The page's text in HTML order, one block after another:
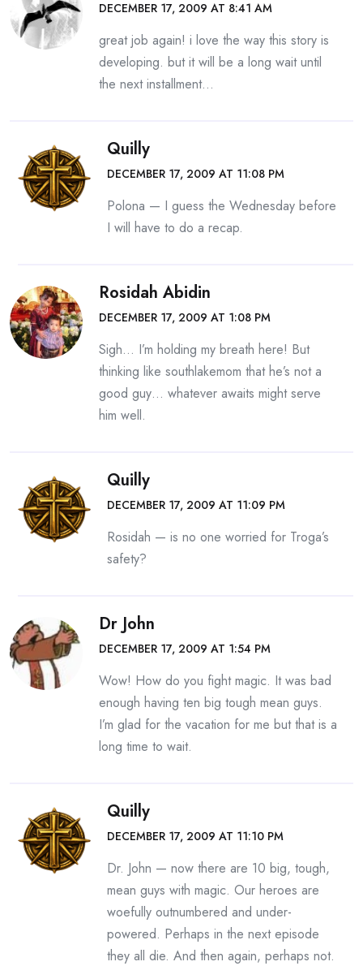
DECEMBER 17, 2009 AT 8:41 AM
great job again! i love the way this story is
developing. but it will be a long wait until
the next installment…
Quilly
DECEMBER 17, 2009 AT 11:08 PM
Polona — I guess the Wednesday before
I will have to do a recap.
Rosidah Abidin
DECEMBER 17, 2009 AT 1:08 PM
Sigh… I’m holding my breath here! But
thinking like southlakemom that he’s not a
good guy… whatever awaits might serve
him well.
Quilly
DECEMBER 17, 2009 AT 11:09 PM
Rosidah — is no one worried for Troga’s
safety?
Dr John
DECEMBER 17, 2009 AT 1:54 PM
Wow! How do you fight magic. It was bad
enough having ten big tough mean guys.
I’m glad for the vacation for me but that is a
long time to wait.
Quilly
DECEMBER 17, 2009 AT 11:10 PM
Dr. John — now there are 10 big, tough,
mean guys with magic. Our heroes are
woefully outnumbered and under-
powered. Perhaps in the next episode
they all die. And then again, perhaps not.